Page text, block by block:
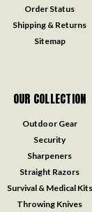
Order Status
Shipping & Returns
Sitemap
OUR COLLECTION
Outdoor Gear
Security
Sharpeners
Straight Razors
Survival & Medical Kits
Throwing Knives